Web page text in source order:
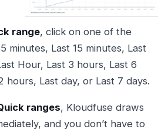
range, click on one of the
minutes, Last 15 minutes, Last
Hour, Last 3 hours, Last 6
hours, Last day, or Last 7 days.
ranges, Kloudfuse draws
and you don’t have to